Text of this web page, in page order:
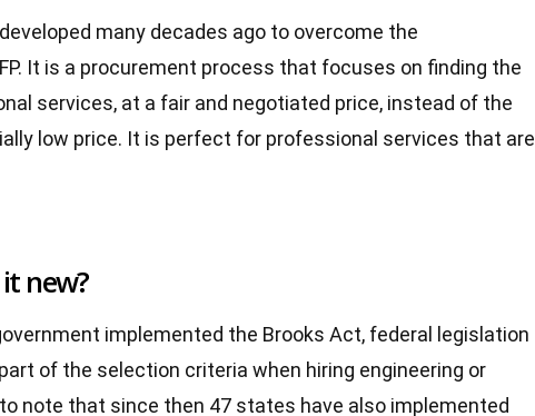
many decades ago to overcome the
It is a procurement process that focuses on finding the
services, at a fair and negotiated price, instead of the
low price. It is perfect for professional services that are
new?
implemented the Brooks Act, federal legislation
of the selection criteria when hiring engineering or
note that since then 47 states have also implemented